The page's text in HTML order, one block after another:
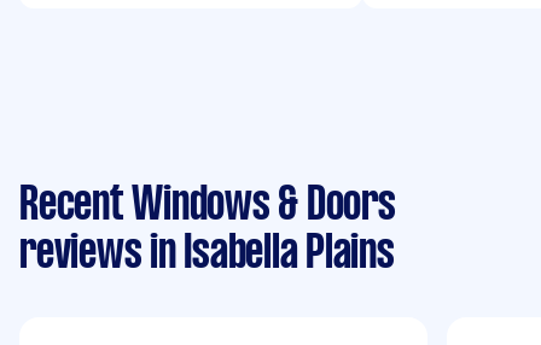
Recent Windows & Doors
reviews in Isabella Plains